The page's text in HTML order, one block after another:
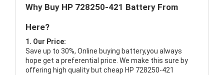
Why Buy HP 728250-421 Battery From
Here?
1. Our Price:
Save up to 30%, Online buying battery,you always
hope get a preferential price. We make this sure by
offering high quality but cheap HP 728250-421